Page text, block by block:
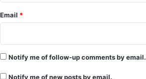
Email *
Notify me of follow-up comments by email.
Notify me of new posts by email.